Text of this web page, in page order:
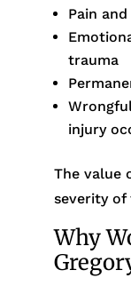
Pain
trauma
injury
The value
severity of
Why